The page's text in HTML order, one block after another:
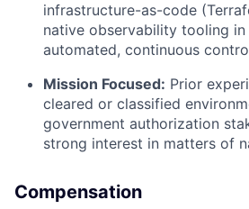
infrastructure-as-code
native observability tooling
automated, continuous
Mission Focused: Prior
cleared or classified
government authorization
strong interest in matters of
Compensation